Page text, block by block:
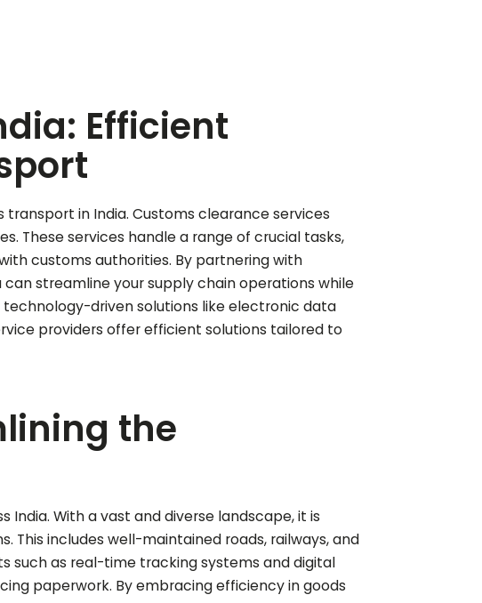
Efficient
in India. Customs clearance services
These services handle a range of crucial tasks,
customs authorities. By partnering with
streamline your supply chain operations while
technology-driven solutions like electronic data
providers offer efficient solutions tailored to
the
With a vast and diverse landscape, it is
includes well-maintained roads, railways, and
such as real-time tracking systems and digital
paperwork. By embracing efficiency in goods